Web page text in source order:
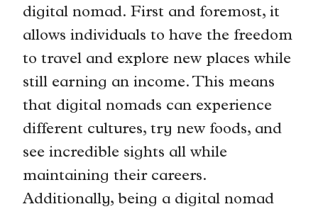
digital nomad. First and foremost, it
allows individuals to have the freedom
to travel and explore new places while
still earning an income. This means
that digital nomads can experience
different cultures, try new foods, and
see incredible sights all while
maintaining their careers.
Additionally, being a digital nomad